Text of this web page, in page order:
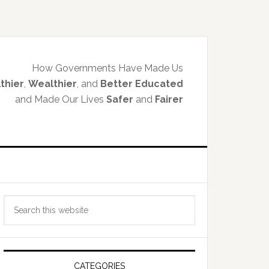
How Governments Have Made Us
, Wealthier, and Better Educated
and Made Our Lives Safer and Fairer
CATEGORIES